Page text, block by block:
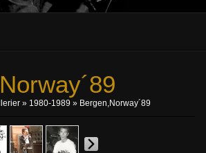
» 1980-1989 » Bergen,Norway´89